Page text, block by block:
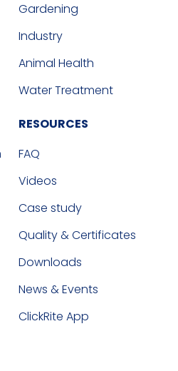
Gardening
Industry
Animal Health
Water Treatment
RESOURCES
FAQ
Videos
Case study
Quality & Certificates
Downloads
News & Events
ClickRite App